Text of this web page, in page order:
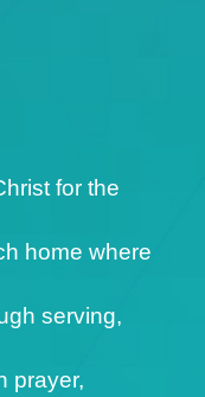
for the
home where
serving,
prayer,